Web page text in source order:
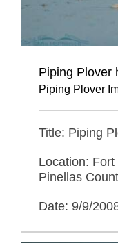
Piping Plover
Piping Plover
Title: Piping
Location:
Pinellas
Date: 9/9/